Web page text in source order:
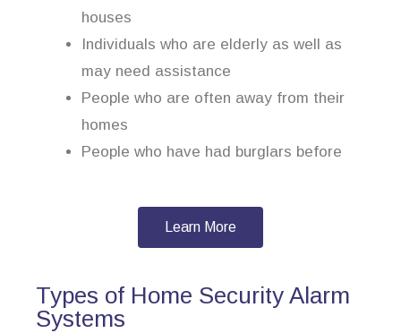
houses
Individuals who are elderly as well as
may need assistance
People who are often away from their
homes
People who have had burglars before
Learn More
Types of Home Security Alarm
Systems